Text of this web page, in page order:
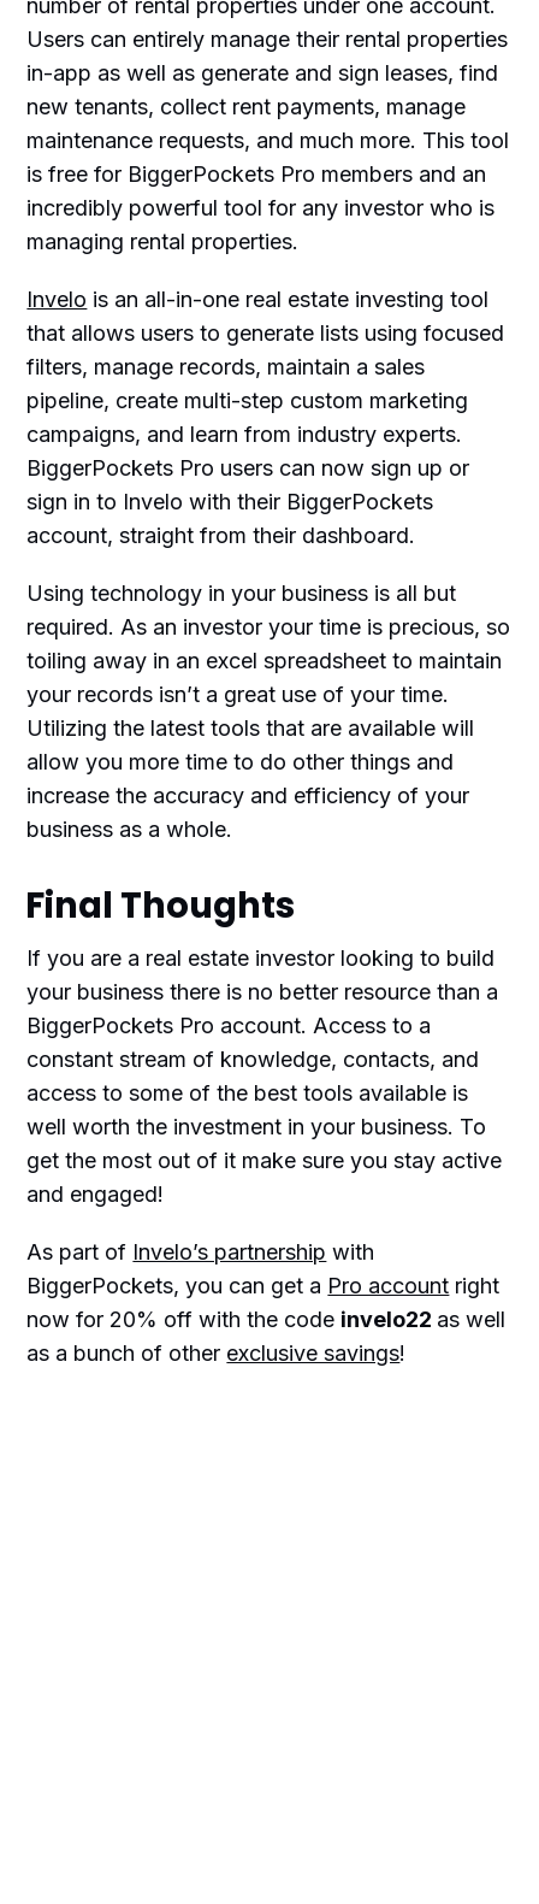
number of rental properties under one account.
Users can entirely manage their rental properties
in-app as well as generate and sign leases, find
new tenants, collect rent payments, manage
maintenance requests, and much more. This tool
is free for BiggerPockets Pro members and an
incredibly powerful tool for any investor who is
managing rental properties.
Invelo is an all-in-one real estate investing tool
that allows users to generate lists using focused
filters, manage records, maintain a sales
pipeline, create multi-step custom marketing
campaigns, and learn from industry experts.
BiggerPockets Pro users can now sign up or
sign in to Invelo with their BiggerPockets
account, straight from their dashboard.
Using technology in your business is all but
required. As an investor your time is precious, so
toiling away in an excel spreadsheet to maintain
your records isn’t a great use of your time.
Utilizing the latest tools that are available will
allow you more time to do other things and
increase the accuracy and efficiency of your
business as a whole.
Final Thoughts
If you are a real estate investor looking to build
your business there is no better resource than a
BiggerPockets Pro account. Access to a
constant stream of knowledge, contacts, and
access to some of the best tools available is
well worth the investment in your business. To
get the most out of it make sure you stay active
and engaged!
As part of Invelo’s partnership with
BiggerPockets, you can get a Pro account right
now for 20% off with the code invelo22 as well
as a bunch of other exclusive savings!